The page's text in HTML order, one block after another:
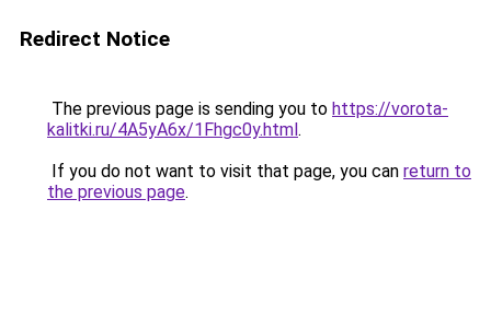
Redirect Notice
The previous page is sending you to https://vorota-
kalitki.ru/4A5yA6x/1Fhgc0y.html.
If you do not want to visit that page, you can return to
the previous page.